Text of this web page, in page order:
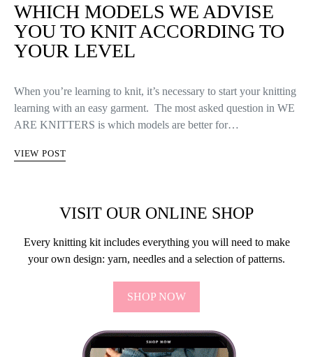
WHICH MODELS WE ADVISE
YOU TO KNIT ACCORDING TO
YOUR LEVEL
When you’re learning to knit, it’s necessary to start your knitting
learning with an easy garment. The most asked question in WE
ARE KNITTERS is which models are better for…
VIEW POST
VISIT OUR ONLINE SHOP
Every knitting kit includes everything you will need to make
your own design: yarn, needles and a selection of patterns.
SHOP NOW